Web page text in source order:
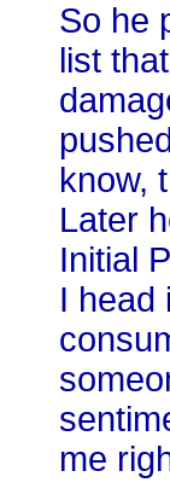
So he
list
know,
Later
Initial
I head
me